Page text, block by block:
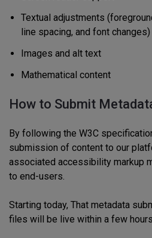
Textual adjustments
line spacing, and font changes)
Images and alt text
Mathematical content
How to Submit
By following the W3C
submission of content to our
associated accessibility markup
to end-users.
Starting today, That metadata
files will be live within a few